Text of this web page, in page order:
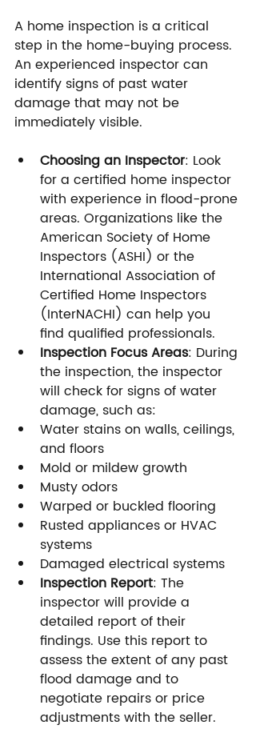
A home inspection is a critical
step in the home-buying process.
An experienced inspector can
identify signs of past water
damage that may not be
immediately visible.
Choosing an Inspector: Look
for a certified home inspector
with experience in flood-prone
areas. Organizations like the
American Society of Home
Inspectors (ASHI) or the
International Association of
Certified Home Inspectors
(InterNACHI) can help you
find qualified professionals.
Inspection Focus Areas: During
the inspection, the inspector
will check for signs of water
damage, such as:
Water stains on walls, ceilings,
and floors
Mold or mildew growth
Musty odors
Warped or buckled flooring
Rusted appliances or HVAC
systems
Damaged electrical systems
Inspection Report: The
inspector will provide a
detailed report of their
findings. Use this report to
assess the extent of any past
flood damage and to
negotiate repairs or price
adjustments with the seller.